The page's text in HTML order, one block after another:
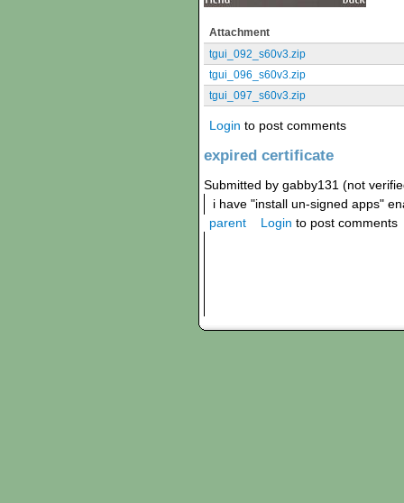
Attachment
tgui_092_s60v3.zip
tgui_096_s60v3.zip
tgui_097_s60v3.zip
Login to post comments
expired certificate
Submitted by gabby131 (not
i have "install un-signed apps"
parent
Login to post comments